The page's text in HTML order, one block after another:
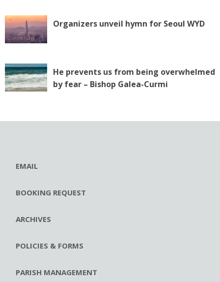
Organizers unveil hymn for Seoul WYD
He prevents us from being overwhelmed
by fear – Bishop Galea-Curmi
EMAIL
BOOKING REQUEST
ARCHIVES
POLICIES & FORMS
PARISH MANAGEMENT